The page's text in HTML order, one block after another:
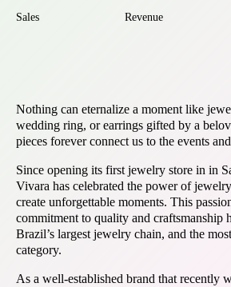
Sales Revenue
Nothing can eternalize a moment like
wedding ring, or earrings gifted by a
pieces forever connect us to the events
Since opening its first jewelry store in in
Vivara has celebrated the power of
create unforgettable moments. This
commitment to quality and craftsmanship
Brazil’s largest jewelry chain, and the
category.
As a well-established brand that recently